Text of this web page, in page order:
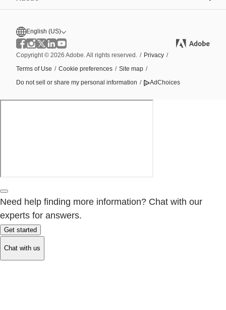
English (US)
Copyright © 2026 Adobe. All rights reserved. / Privacy /
Terms of Use / Cookie preferences / Site map /
Do not sell or share my personal information / AdChoices
Need help finding more information? Chat with our
experts for answers.
Get started
Chat with us